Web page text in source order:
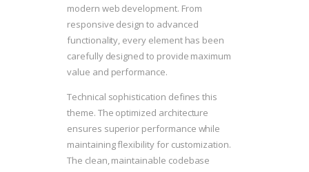
modern web development. From
responsive design to advanced
functionality, every element has been
carefully designed to provide maximum
value and performance.
Technical sophistication defines this
theme. The optimized architecture
ensures superior performance while
maintaining flexibility for customization.
The clean, maintainable codebase